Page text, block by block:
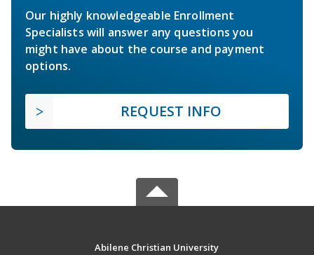
Our highly knowledgeable Enrollment
Specialists will answer any questions you
might have about the course and payment
options.
REQUEST INFO
Abilene Christian University